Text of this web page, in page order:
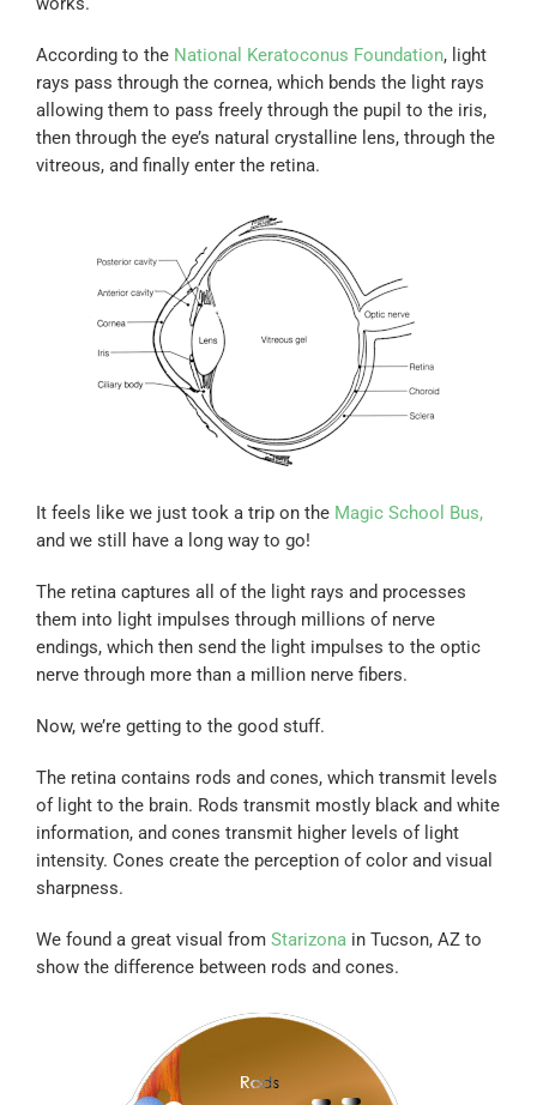
According to the National Keratoconus Foundation, light
rays pass through the cornea, which bends the light rays
allowing them to pass freely through the pupil to the iris,
then through the eye’s natural crystalline lens, through the
vitreous, and finally enter the retina.
It feels like we just took a trip on the Magic School Bus,
and we still have a long way to go!
The retina captures all of the light rays and processes
them into light impulses through millions of nerve
endings, which then send the light impulses to the optic
nerve through more than a million nerve fibers.
Now, we’re getting to the good stuff.
The retina contains rods and cones, which transmit levels
of light to the brain. Rods transmit mostly black and white
information, and cones transmit higher levels of light
intensity. Cones create the perception of color and visual
sharpness.
We found a great visual from Starizona in Tucson, AZ to
show the difference between rods and cones.